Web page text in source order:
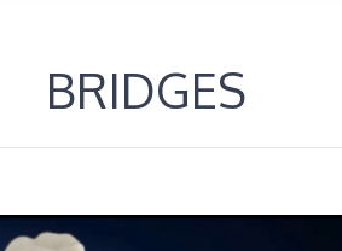
BRIDGES